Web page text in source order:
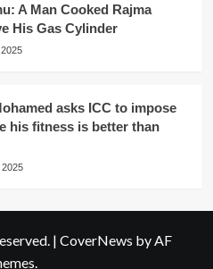
A Man Cooked Rajma
His Gas Cylinder
asks ICC to impose
his fitness is better than
| CoverNews by AF